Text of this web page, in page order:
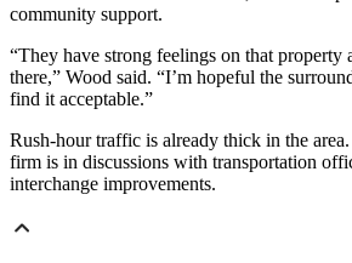
community support.
“They have strong feelings on that property
there,” Wood said. “I’m hopeful the
find it acceptable.”
Rush-hour traffic is already thick in the
firm is in discussions with transportation
interchange improvements.